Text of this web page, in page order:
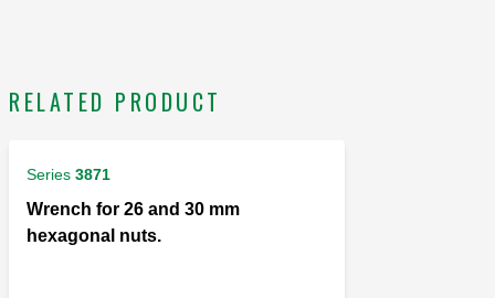
RELATED PRODUCT
Series 3871
Wrench for 26 and 30 mm
hexagonal nuts.